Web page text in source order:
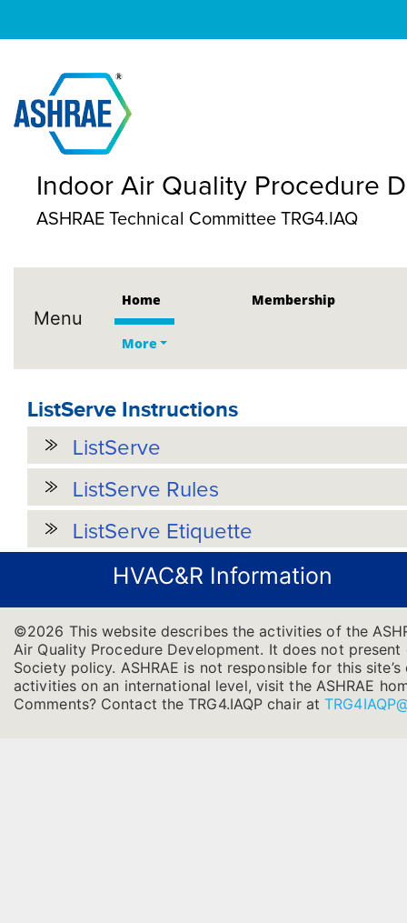
Indoor Air Quality Procedure
ASHRAE Technical Committee TRG4.IAQ
Menu
Home Membership
More
ListServe Instructions
ListServe
ListServe Rules
ListServe Etiquette
HVAC&R Information
©2026 This website describes the activities of the
Air Quality Procedure Development. It does not
Society policy. ASHRAE is not responsible for this
activities on an international level, visit the ASHRAE
Comments? Contact the TRG4.IAQP chair at